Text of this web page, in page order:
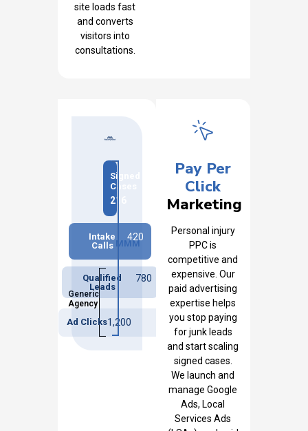
site loads fast
and converts
visitors into
consultations.
Generic
Agency
MMM
Signed
Cases
216
Intake
Calls
420
Qualified
Leads
780
Ad Clicks1,200
Pay Per
Click
Marketing
Personal injury
PPC is
competitive and
expensive. Our
paid advertising
expertise helps
you stop paying
for junk leads
and start scaling
signed cases.
We launch and
manage Google
Ads, Local
Services Ads